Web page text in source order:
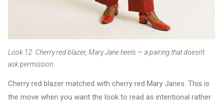
Look 12: Cherry red blazer, Mary Jane heels — a pairing that doesn't
ask permission.
Cherry red blazer matched with cherry red Mary Janes. This is
the move when you want the look to read as intentional rather